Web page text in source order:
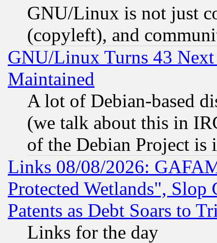
GNU/Linux is not just
(copyleft), and
GNU/Linux Turns 43
Maintained
A lot of Debian-based
(we talk about this in
of the Debian Project is
Links 08/08/2026:
Protected Wetlands", Slop
Patents as Debt Soars to
Links for the day